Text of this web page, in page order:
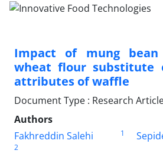
Impact of mung
wheat flour substitute
attributes of waffle
Document Type : Research
Authors
Fakhreddin Salehi
1
2